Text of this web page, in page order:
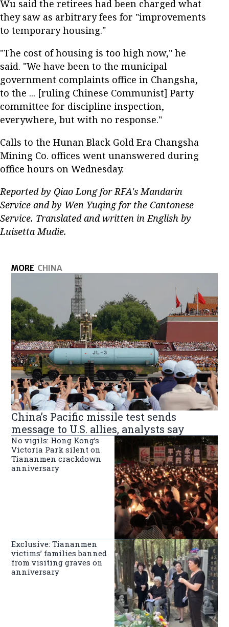
Wu said the retirees had been charged what
they saw as arbitrary fees for "improvements
to temporary housing."
"The cost of housing is too high now," he
said. "We have been to the municipal
government complaints office in Changsha,
to the ... [ruling Chinese Communist] Party
committee for discipline inspection,
everywhere, but with no response."
Calls to the Hunan Black Gold Era Changsha
Mining Co. offices went unanswered during
office hours on Wednesday.
Reported by Qiao Long for RFA's Mandarin
Service and by Wen Yuqing for the Cantonese
Service. Translated and written in English by
Luisetta Mudie.
MORE CHINA
China’s Pacific missile test sends
message to U.S. allies, analysts say
No vigils: Hong Kong’s
Victoria Park silent on
Tiananmen crackdown
anniversary
Exclusive: Tiananmen
victims’ families banned
from visiting graves on
anniversary